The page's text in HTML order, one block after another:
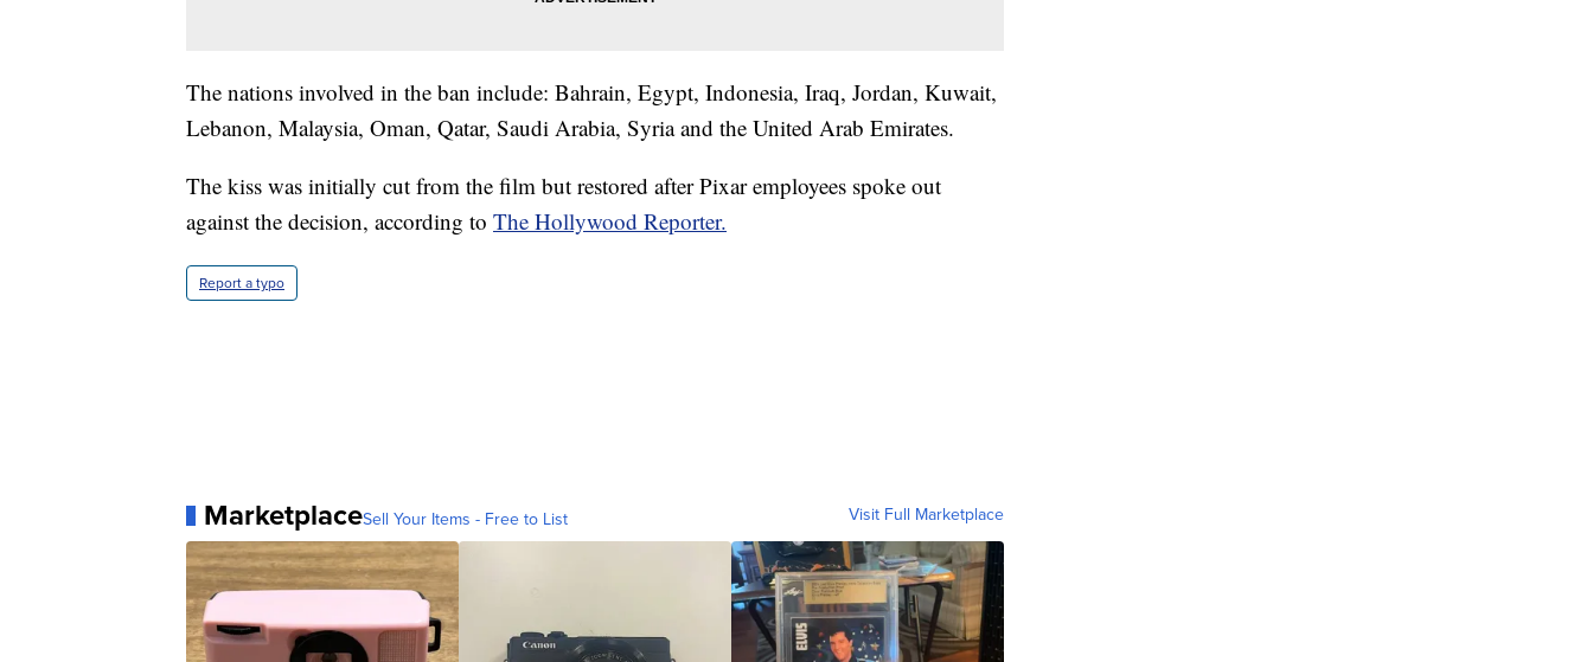
The nations involved in the ban include: Bahrain, Egypt, Indonesia, Iraq, Jordan, Kuwait,
Lebanon, Malaysia, Oman, Qatar, Saudi Arabia, Syria and the United Arab Emirates.
The kiss was initially cut from the film but restored after Pixar employees spoke out
against the decision, according to The Hollywood Reporter.
Report a typo
MarketplaceSell Your Items - Free to List Visit Full Marketplace